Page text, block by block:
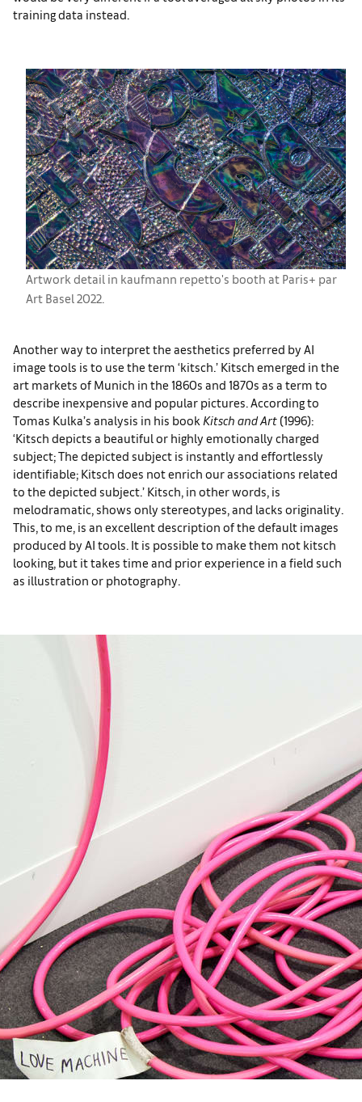
training data instead.
Artwork detail in kaufmann repetto's booth at Paris+ par
Art Basel 2022.
Another way to interpret the aesthetics preferred by AI
image tools is to use the term ‘kitsch.’ Kitsch emerged in the
art markets of Munich in the 1860s and 1870s as a term to
describe inexpensive and popular pictures. According to
Tomas Kulka’s analysis in his book Kitsch and Art (1996):
‘Kitsch depicts a beautiful or highly emotionally charged
subject; The depicted subject is instantly and effortlessly
identifiable; Kitsch does not enrich our associations related
to the depicted subject.’ Kitsch, in other words, is
melodramatic, shows only stereotypes, and lacks originality.
This, to me, is an excellent description of the default images
produced by AI tools. It is possible to make them not kitsch
looking, but it takes time and prior experience in a field such
as illustration or photography.